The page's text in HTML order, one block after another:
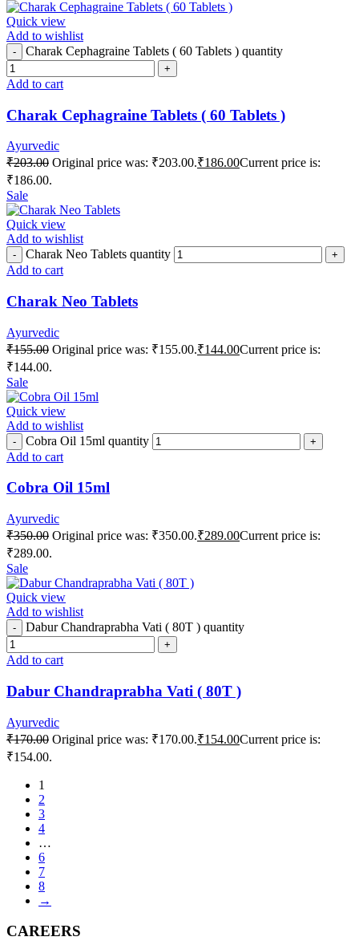
Quick view
Add to wishlist
Charak Cephagraine Tablets ( 60 Tablets ) quantity
Add to cart
Charak Cephagraine Tablets ( 60 Tablets )
Ayurvedic
₹203.00 Original price was: ₹203.00.₹186.00Current price is:
₹186.00.
Sale
Quick view
Add to wishlist
Charak Neo Tablets quantity
Add to cart
Charak Neo Tablets
Ayurvedic
₹155.00 Original price was: ₹155.00.₹144.00Current price is:
₹144.00.
Sale
Quick view
Add to wishlist
Cobra Oil 15ml quantity
Add to cart
Cobra Oil 15ml
Ayurvedic
₹350.00 Original price was: ₹350.00.₹289.00Current price is:
₹289.00.
Sale
Quick view
Add to wishlist
Dabur Chandraprabha Vati ( 80T ) quantity
Add to cart
Dabur Chandraprabha Vati ( 80T )
Ayurvedic
₹170.00 Original price was: ₹170.00.₹154.00Current price is:
₹154.00.
1
2
3
4
…
6
7
8
→
CAREERS